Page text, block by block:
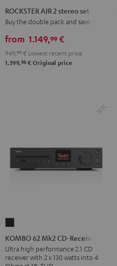
AIR
2
set
Black
ROCKSTER AIR 2 stereo set
Buy the double pack and save
from 1.149,99 €
949, 99 € Lowest recent price
1.399,98 € Original price
62
Mk2
CD-
KOMBO 62 Mk2 CD-Receiver
Ultra high performance 2.1 CD
receiver with 2 x 130 watts into 4